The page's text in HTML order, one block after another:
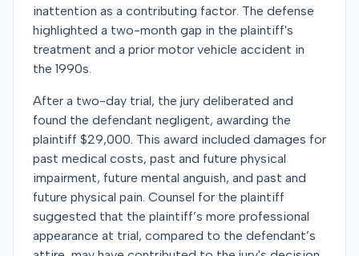
inattention as a contributing factor. The defense
highlighted a two-month gap in the plaintiff's
treatment and a prior motor vehicle accident in
the 1990s.
After a two-day trial, the jury deliberated and
found the defendant negligent, awarding the
plaintiff $29,000. This award included damages for
past medical costs, past and future physical
impairment, future mental anguish, and past and
future physical pain. Counsel for the plaintiff
suggested that the plaintiff’s more professional
appearance at trial, compared to the defendant’s